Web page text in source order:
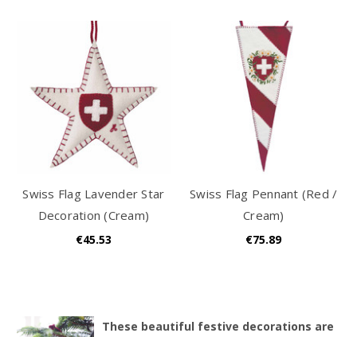
These beautiful festive decorations are
Swiss Flag Lavender Star
Decoration (Cream)
€45.53
Swiss Flag Pennant (Red /
Cream)
€75.89